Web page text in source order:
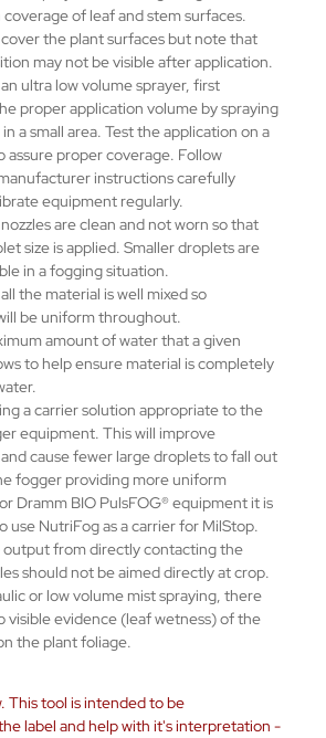
of leaf and stem surfaces.
the plant surfaces but note that
may not be visible after application.
ultra low volume sprayer, first
proper application volume by spraying
a small area. Test the application on a
assure proper coverage. Follow
instructions carefully
equipment regularly.
are clean and not worn so that
size is applied. Smaller droplets are
in a fogging situation.
the material is well mixed so
be uniform throughout.
amount of water that a given
to help ensure material is completely
a carrier solution appropriate to the
equipment. This will improve
cause fewer large droplets to fall out
fogger providing more uniform
Dramm BIO PulsFOG® equipment it is
use NutriFog as a carrier for MilStop.
output from directly contacting the
should not be aimed directly at crop.
or low volume mist spraying, there
visible evidence (leaf wetness) of the
the plant foliage.
This tool is intended to be
label and help with it's interpretation -